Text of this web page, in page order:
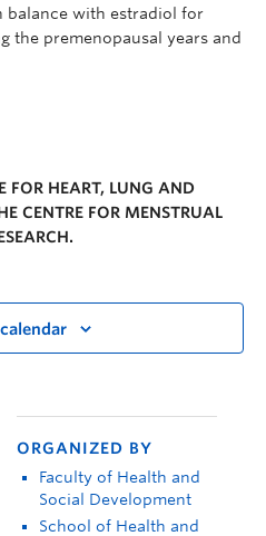
balance with estradiol for
the premenopausal years and
FOR HEART, LUNG AND
CENTRE FOR MENSTRUAL
ORGANIZED BY
Faculty of Health and
Social Development
School of Health and